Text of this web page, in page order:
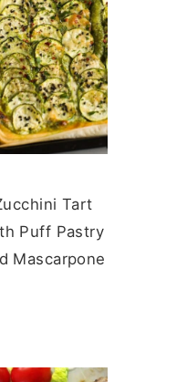
Tart
Puff Pastry
Mascarpone